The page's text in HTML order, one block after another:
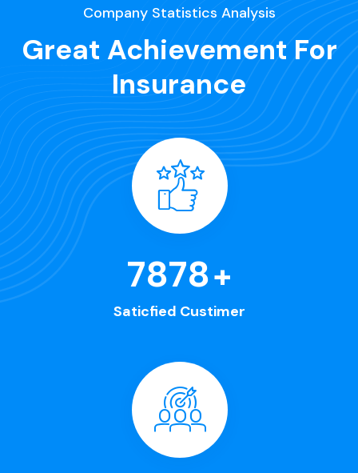
Company Statistics Analysis
Great Achievement For
Insurance
8563+
Saticfied Custimer